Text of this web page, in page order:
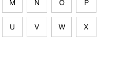
M N O P
U V W X